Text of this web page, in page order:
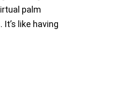
palm
like having